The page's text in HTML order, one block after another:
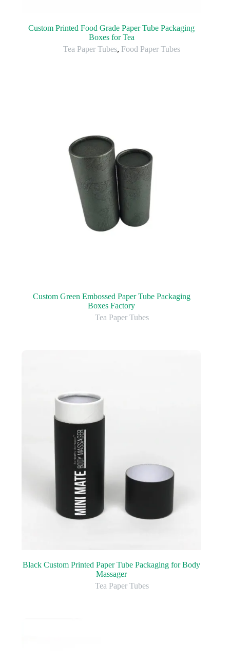
Custom Printed Food Grade Paper Tube Packaging
Boxes for Tea
Tea Paper Tubes, Food Paper Tubes
Custom Green Embossed Paper Tube Packaging
Boxes Factory
Tea Paper Tubes
Black Custom Printed Paper Tube Packaging for Body
Massager
Tea Paper Tubes